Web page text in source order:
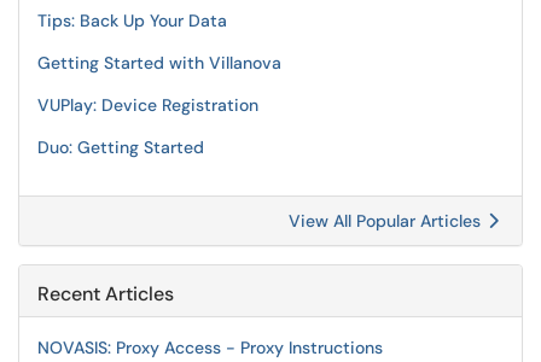
Tips: Back Up Your Data
Getting Started with Villanova
VUPlay: Device Registration
Duo: Getting Started
View All Popular Articles
Recent Articles
NOVASIS: Proxy Access - Proxy Instructions